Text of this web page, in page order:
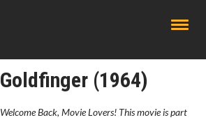
Goldfinger (1964)
Welcome Back, Movie Lovers! This movie is part